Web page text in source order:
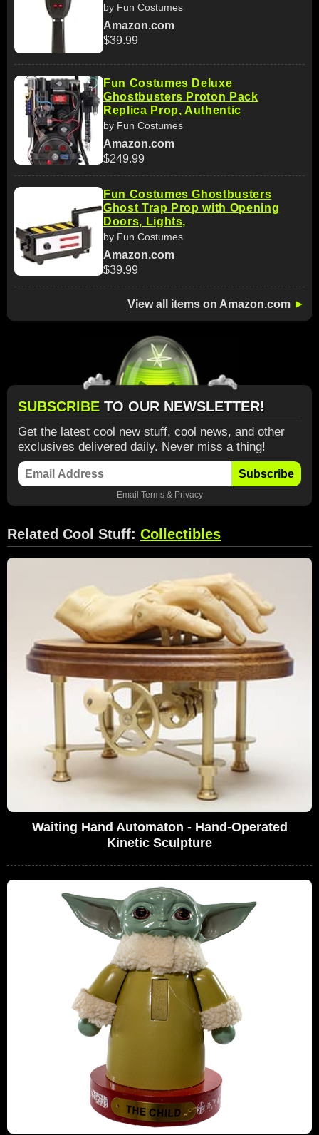
by Fun Costumes
Amazon.com
$39.99
Fun Costumes Deluxe
Ghostbusters Proton Pack
Replica Prop, Authentic
by Fun Costumes
Amazon.com
$249.99
Fun Costumes Ghostbusters
Ghost Trap Prop with Opening
Doors, Lights,
by Fun Costumes
Amazon.com
$39.99
View all items on Amazon.com ►
SUBSCRIBE TO OUR NEWSLETTER!
Get the latest cool new stuff, cool news, and other
exclusives delivered daily. Never miss a thing!
Subscribe
Email Terms& Privacy
Related Cool Stuff: Collectibles
Waiting Hand Automaton - Hand-Operated
Kinetic Sculpture